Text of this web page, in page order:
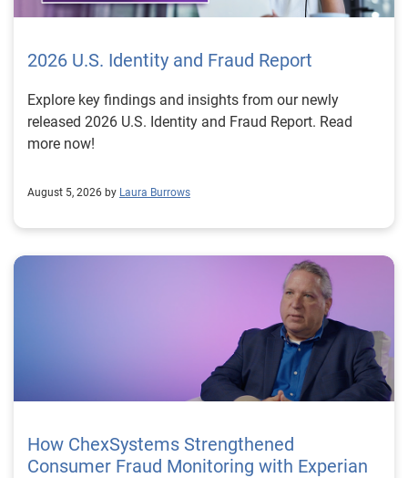
2026 U.S. Identity and Fraud Report
Explore key findings and insights from our newly
released 2026 U.S. Identity and Fraud Report. Read
more now!
August 5, 2026 by Laura Burrows
How ChexSystems Strengthened
Consumer Fraud Monitoring with Experian